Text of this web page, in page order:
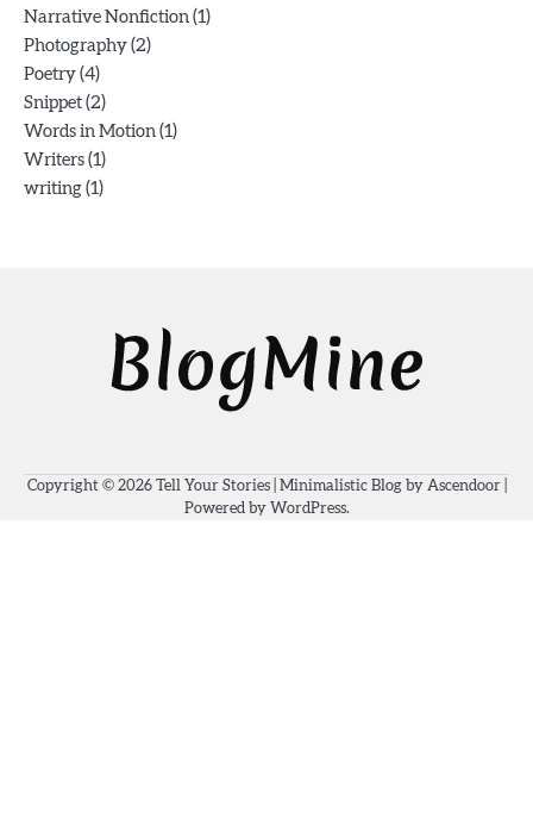
Narrative Nonfiction (1)
Photography (2)
Poetry (4)
Snippet (2)
Words in Motion (1)
Writers (1)
writing (1)
Copyright © 2026 Tell Your Stories| Minimalistic Blog by Ascendoor|
Powered by WordPress.